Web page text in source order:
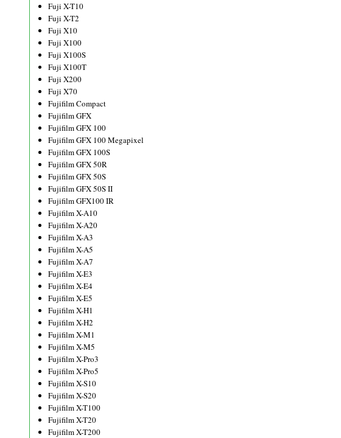
Fuji X-T10
Fuji X-T2
Fuji X10
Fuji X100
Fuji X100S
Fuji X100T
Fuji X200
Fuji X70
Fujifilm Compact
Fujifilm GFX
Fujifilm GFX 100
Fujifilm GFX 100 Megapixel
Fujifilm GFX 100S
Fujifilm GFX 50R
Fujifilm GFX 50S
Fujifilm GFX 50S II
Fujifilm GFX100 IR
Fujifilm X-A10
Fujifilm X-A20
Fujifilm X-A3
Fujifilm X-A5
Fujifilm X-A7
Fujifilm X-E3
Fujifilm X-E4
Fujifilm X-E5
Fujifilm X-H1
Fujifilm X-H2
Fujifilm X-M1
Fujifilm X-M5
Fujifilm X-Pro3
Fujifilm X-Pro5
Fujifilm X-S10
Fujifilm X-S20
Fujifilm X-T100
Fujifilm X-T20
Fujifilm X-T200